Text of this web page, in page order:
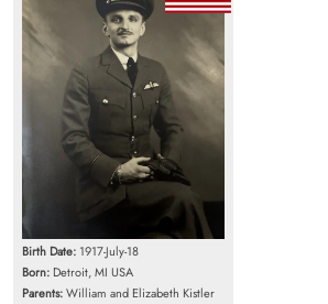
Birth Date: 1917-July-18
Born: Detroit, MI USA
Parents:William and Elizabeth Kistler